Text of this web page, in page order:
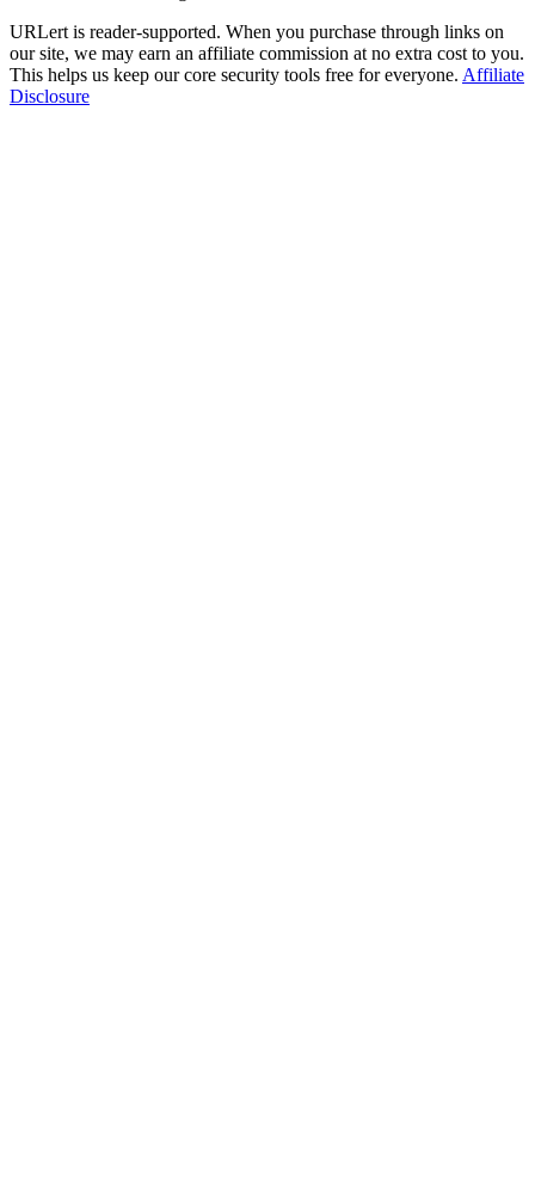
URLert is reader-supported. When you purchase through links on
our site, we may earn an affiliate commission at no extra cost to you.
This helps us keep our core security tools free for everyone. Affiliate
Disclosure